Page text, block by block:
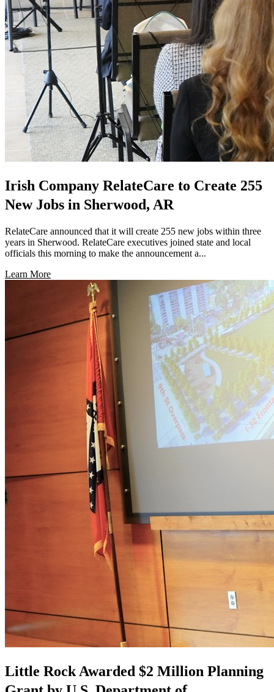
Irish Company RelateCare to Create 255
New Jobs in Sherwood, AR
RelateCare announced that it will create 255 new jobs within three
years in Sherwood. RelateCare executives joined state and local
officials this morning to make the announcement a...
Learn More
Little Rock Awarded $2 Million Planning